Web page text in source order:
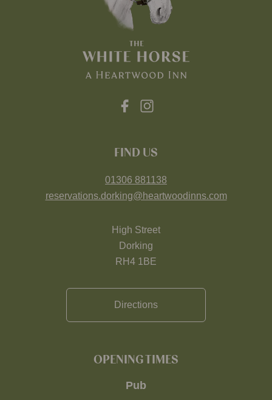
FIND US
01306 881138
reservations.dorking@heartwoodinns.com
High Street
Dorking
RH4 1BE
Directions
OPENING TIMES
Pub